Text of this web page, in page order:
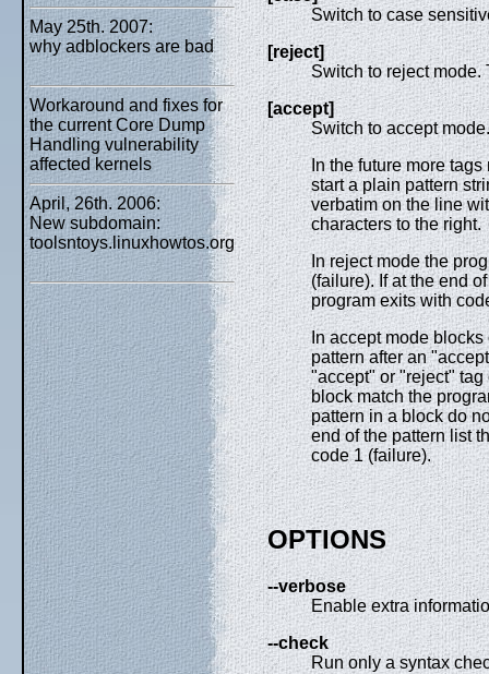
May 25th. 2007:
why adblockers are bad
Workaround and fixes for
the current Core Dump
Handling vulnerability
affected kernels
April, 26th. 2006:
New subdomain:
toolsntoys.linuxhowtos.org
Switch to case
[reject]
Switch to reject mode.
[accept]
Switch to accept mode.
In the future more
start a plain pattern
verbatim on the line
characters to the right.
In reject mode the
(failure). If at the end
program exits with
In accept mode blocks
pattern after an
"accept" or "reject" tag
block match the
pattern in a block do
end of the pattern list
code 1 (failure).
OPTIONS
--verbose
Enable extra
--check
Run only a syntax